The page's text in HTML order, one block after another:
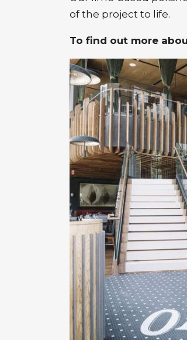
of the project to life.
To find out more